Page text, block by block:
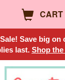
CART
Save big on
last. Shop the